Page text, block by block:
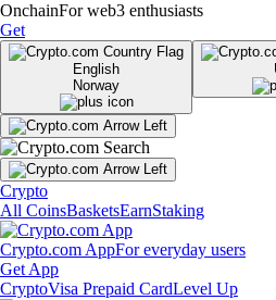
OnchainFor web3 enthusiasts
Get
English
Norway
Crypto
All CoinsBasketsEarnStaking
Crypto.com AppFor everyday users
Get App
CryptoVisa Prepaid CardLevel Up